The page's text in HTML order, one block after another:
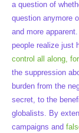
a question of
question anymore
and more
people realize just
control all along,
the suppression
burden from the
secret, to the
globalists. By
campaigns and